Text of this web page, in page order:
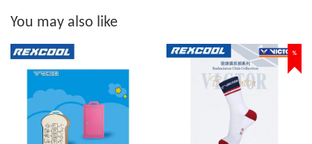
You may also like
%